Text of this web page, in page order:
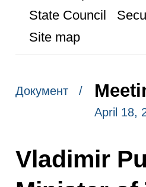
State Council
Site map
Документ /
April 18,
Vladimir